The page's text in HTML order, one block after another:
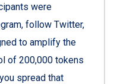
were
follow Twitter,
to amplify the
of 200,000 tokens
spread that